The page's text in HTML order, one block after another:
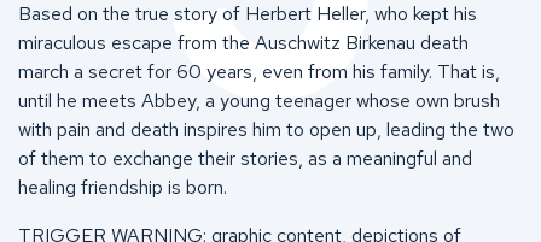
Based on the true story of Herbert Heller, who kept his
miraculous escape from the Auschwitz Birkenau death
march a secret for 60 years, even from his family. That is,
until he meets Abbey, a young teenager whose own brush
with pain and death inspires him to open up, leading the two
of them to exchange their stories, as a meaningful and
healing friendship is born.
TRIGGER WARNING: graphic content, depictions of